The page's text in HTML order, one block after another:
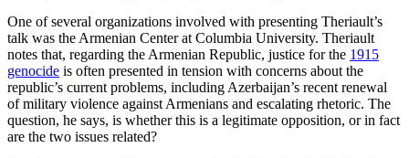
One of several organizations involved with presenting Theriault’s
talk was the Armenian Center at Columbia University. Theriault
notes that, regarding the Armenian Republic, justice for the 1915
genocide is often presented in tension with concerns about the
republic’s current problems, including Azerbaijan’s recent renewal
of military violence against Armenians and escalating rhetoric. The
question, he says, is whether this is a legitimate opposition, or in fact
are the two issues related?